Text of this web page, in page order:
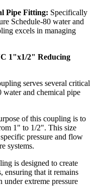
Pipe Fitting: Specifically
Schedule-80 water and
excels in managing
1"x1/2" Reducing
serves several critical
water and chemical pipe
of this coupling is to
1" to 1/2". This size
pressure and flow
systems.
is designed to create
ensuring that it remains
under extreme pressure